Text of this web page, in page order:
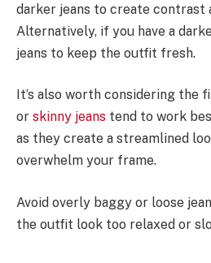
darker jeans to create contrast
Alternatively, if you have a
jeans to keep the outfit fresh.
It’s also worth considering the
or skinny jeans tend to work
as they create a streamlined
overwhelm your frame.
Avoid overly baggy or loose
the outfit look too relaxed or